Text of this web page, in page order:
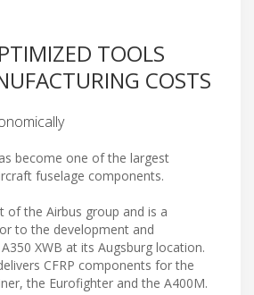
TOOLS
COSTS
become one of the largest
fuselage components.
of the Airbus group and is a
to the development and
XWB at its Augsburg location.
CFRP components for the
the Eurofighter and the A400M.